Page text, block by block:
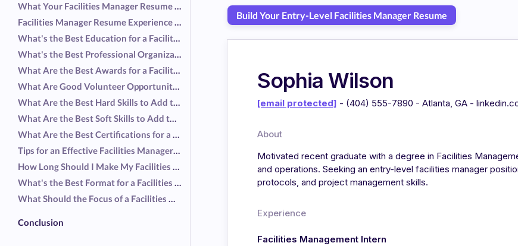
What Your Facilities Manager Resume Experience Should Include
Facilities Manager Resume Experience Examples
What's the Best Education for a Facilities Manager Resume?
What's the Best Professional Organization for a Facilities Manager Resume?
What Are the Best Awards for a Facilities Manager Resume?
What Are Good Volunteer Opportunities for a Facilities Manager Resume?
What Are the Best Hard Skills to Add to a Facilities Manager Resume?
What Are the Best Soft Skills to Add to a Facilities Manager Resume?
What Are the Best Certifications for a Facilities Manager Resume?
Tips for an Effective Facilities Manager Resume
How Long Should I Make My Facilities Manager Resume?
What's the Best Format for a Facilities Manager Resume?
What Should the Focus of a Facilities Manager Resume Be?
Conclusion
Build Your Entry-Level Facilities Manager Resume
Sophia Wilson
[email protected] - (404) 555-7890 - Atlanta, GA -
About
Motivated recent graduate with a degree in Facilities
and operations. Seeking an entry-level facilities manager
protocols, and project management skills.
Experience
Facilities Management Intern